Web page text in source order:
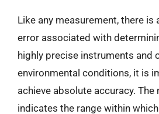
Like any measurement, there is
error associated with
highly precise instruments and
environmental conditions, it is
achieve absolute accuracy.
indicates the range within